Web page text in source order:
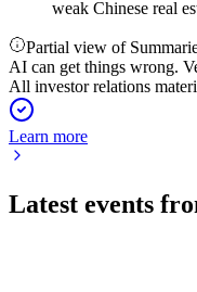
weak Chinese real
Partial view of
AI can get things wrong.
All investor relations
Learn more
Latest events